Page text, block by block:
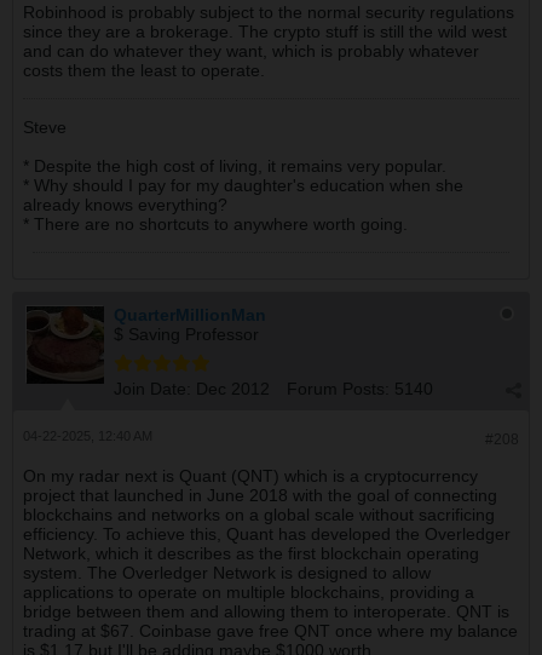
Robinhood is probably subject to the normal security regulations
since they are a brokerage. The crypto stuff is still the wild west
and can do whatever they want, which is probably whatever
costs them the least to operate.
Steve
* Despite the high cost of living, it remains very popular.
* Why should I pay for my daughter's education when she
already knows everything?
* There are no shortcuts to anywhere worth going.
QuarterMillionMan
$ Saving Professor
Join Date: Dec 2012 Forum Posts: 5140
On my radar next is Quant (QNT) which is a cryptocurrency
project that launched in June 2018 with the goal of connecting
blockchains and networks on a global scale without sacrificing
efficiency. To achieve this, Quant has developed the Overledger
Network, which it describes as the first blockchain operating
system. The Overledger Network is designed to allow
applications to operate on multiple blockchains, providing a
bridge between them and allowing them to interoperate. QNT is
trading at $67. Coinbase gave free QNT once where my balance
is $1.17 but I'll be adding maybe $1000 worth.